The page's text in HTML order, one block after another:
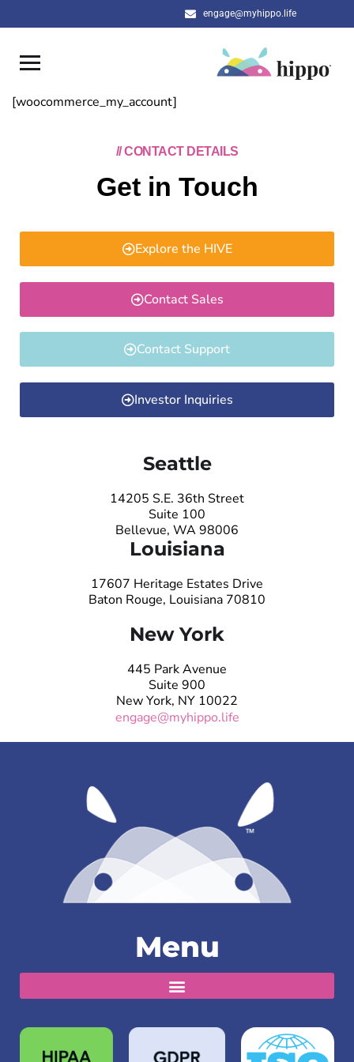
engage@myhippo.life
[woocommerce_my_account]
// CONTACT DETAILS
Get in Touch
Explore the HIVE
Contact Sales
Contact Support
Investor Inquiries
Seattle
14205 S.E. 36th Street
Suite 100
Bellevue, WA 98006
Louisiana
17607 Heritage Estates Drive
Baton Rouge, Louisiana 70810
New York
445 Park Avenue
Suite 900
New York, NY 10022
engage@myhippo.life
Menu